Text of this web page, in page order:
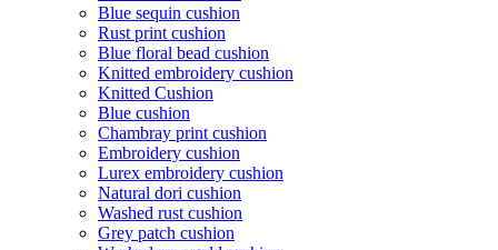
Blue sequin cushion
Rust print cushion
Blue floral bead cushion
Knitted embroidery cushion
Knitted Cushion
Blue cushion
Chambray print cushion
Embroidery cushion
Lurex embroidery cushion
Natural dori cushion
Washed rust cushion
Grey patch cushion